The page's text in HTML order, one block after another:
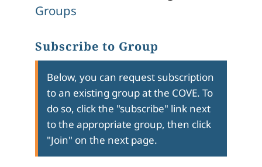
Groups
Subscribe to Group
Below, you can request subscription
to an existing group at the COVE. To
do so, click the "subscribe" link next
to the appropriate group, then click
"Join" on the next page.